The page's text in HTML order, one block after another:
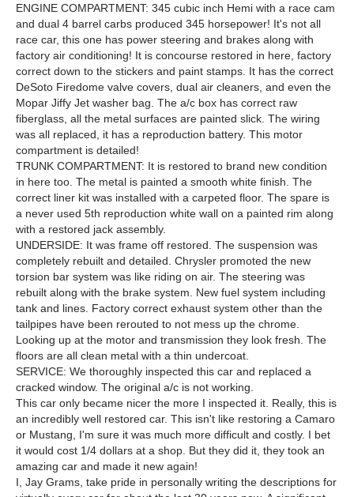
ENGINE COMPARTMENT: 345 cubic inch Hemi with a race cam
and dual 4 barrel carbs produced 345 horsepower! It's not all
race car, this one has power steering and brakes along with
factory air conditioning! It is concourse restored in here, factory
correct down to the stickers and paint stamps. It has the correct
DeSoto Firedome valve covers, dual air cleaners, and even the
Mopar Jiffy Jet washer bag. The a/c box has correct raw
fiberglass, all the metal surfaces are painted slick. The wiring
was all replaced, it has a reproduction battery. This motor
compartment is detailed!
TRUNK COMPARTMENT: It is restored to brand new condition
in here too. The metal is painted a smooth white finish. The
correct liner kit was installed with a carpeted floor. The spare is
a never used 5th reproduction white wall on a painted rim along
with a restored jack assembly.
UNDERSIDE: It was frame off restored. The suspension was
completely rebuilt and detailed. Chrysler promoted the new
torsion bar system was like riding on air. The steering was
rebuilt along with the brake system. New fuel system including
tank and lines. Factory correct exhaust system other than the
tailpipes have been rerouted to not mess up the chrome.
Looking up at the motor and transmission they look fresh. The
floors are all clean metal with a thin undercoat.
SERVICE: We thoroughly inspected this car and replaced a
cracked window. The original a/c is not working.
This car only became nicer the more I inspected it. Really, this is
an incredibly well restored car. This isn't like restoring a Camaro
or Mustang, I'm sure it was much more difficult and costly. I bet
it would cost 1/4 dollars at a shop. But they did it, they took an
amazing car and made it new again!
I, Jay Grams, take pride in personally writing the descriptions for